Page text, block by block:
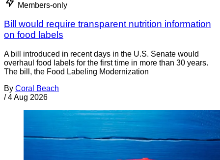
Members-only
Bill would require transparent nutrition information
on food labels
A bill introduced in recent days in the U.S. Senate would
overhaul food labels for the first time in more than 30 years.
The bill, the Food Labeling Modernization
By Coral Beach
/ 4 Aug 2026